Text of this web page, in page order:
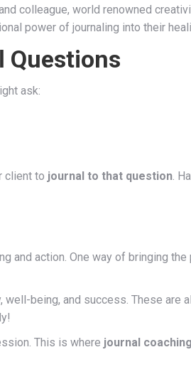
colleague, world renowned
power of journaling into their
Questions
ask:
client to journal to that question.
and action. One way of bringing
being, and success. These are
This is where journal coaching